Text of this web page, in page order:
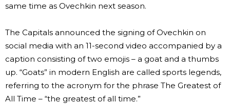
same time as Ovechkin next season.
The Capitals announced the signing of Ovechkin on
social media with an 11-second video accompanied by a
caption consisting of two emojis – a goat and a thumbs
up. “Goats” in modern English are called sports legends,
referring to the acronym for the phrase The Greatest of
All Time – “the greatest of all time.”